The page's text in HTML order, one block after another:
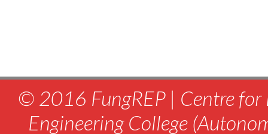
© 2016 FungREP | Centre for
Engineering College